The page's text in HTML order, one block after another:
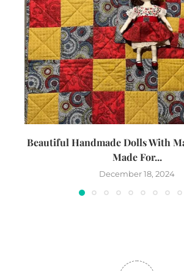
Beautiful Handmade Dolls With
Made For...
December 18, 2024